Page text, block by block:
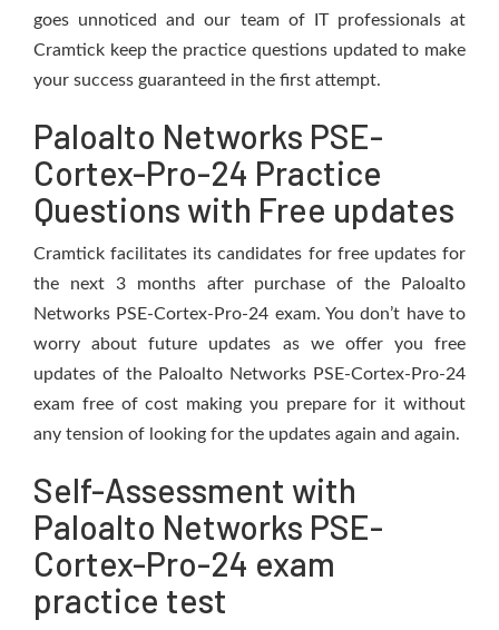
goes unnoticed and our team of IT professionals at
Cramtick keep the practice questions updated to make
your success guaranteed in the first attempt.
Paloalto Networks PSE-
Cortex-Pro-24 Practice
Questions with Free updates
Cramtick facilitates its candidates for free updates for
the next 3 months after purchase of the Paloalto
Networks PSE-Cortex-Pro-24 exam. You don’t have to
worry about future updates as we offer you free
updates of the Paloalto Networks PSE-Cortex-Pro-24
exam free of cost making you prepare for it without
any tension of looking for the updates again and again.
Self-Assessment with
Paloalto Networks PSE-
Cortex-Pro-24 exam
practice test